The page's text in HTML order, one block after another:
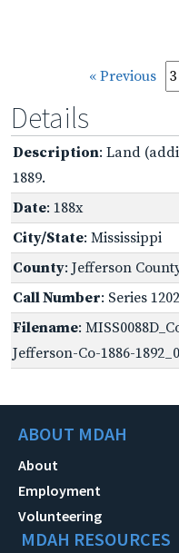
« Previous
Details
Description: Land
1889.
Date: 188x
City/State: Mississippi
County: Jefferson
Call Number: Series 1202
Filename:
Jefferson-Co-1886-
ABOUT MDAH
About
Employment
Volunteering
MDAH RESOURCES